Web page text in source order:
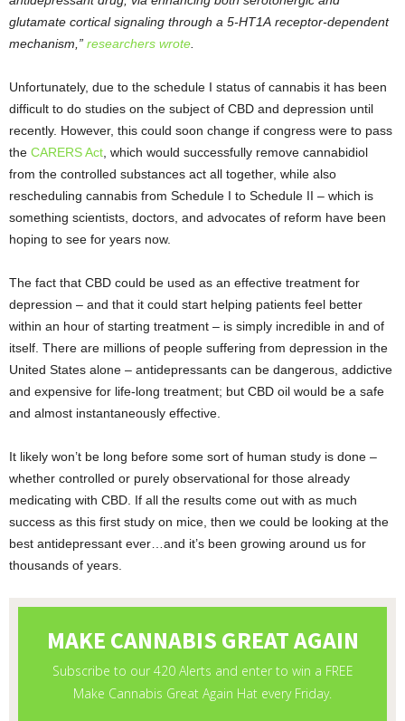
glutamate cortical signaling through a 5-HT1A receptor-dependent
mechanism,” researchers wrote
Unfortunately, due to the schedule I status of cannabis it has been
difficult to do studies on the subject of CBD and depression until
recently. However, this could soon change if congress were to pass
the CARERS Act , which would successfully remove cannabidiol
from the controlled substances act all together, while also
rescheduling cannabis from Schedule I to Schedule II – which is
something scientists, doctors, and advocates of reform have been
hoping to see for years now.
The fact that CBD could be used as an effective treatment for
depression – and that it could start helping patients feel better
within an hour of starting treatment – is simply incredible in and of
itself. There are millions of people suffering from depression in the
United States alone – antidepressants can be dangerous, addictive
and expensive for life-long treatment; but CBD oil would be a safe
and almost instantaneously effective.
It likely won’t be long before some sort of human study is done –
whether controlled or purely observational for those already
medicating with CBD. If all the results come out with as much
success as this first study on mice, then we could be looking at the
best antidepressant ever…and it’s been growing around us for
thousands of years.